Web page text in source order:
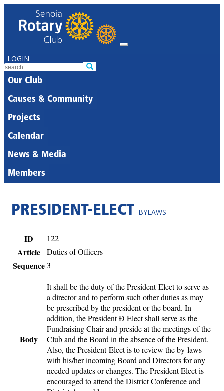
LOGIN
Our Club
Causes & Community
Projects
Calendar
News & Media
Members
PRESIDENT-ELECT BYLAWS
ID 122
Article Duties of Officers
Sequence3
Body
It shall be the duty of the President-Elect to serve as
a director and to perform such other duties as may
be prescribed by the president or the board. In
addition, the President Ð Elect shall serve as the
Fundraising Chair and preside at the meetings of the
Club and the Board in the absence of the President.
Also, the President-Elect is to review the by-laws
with his/her incoming Board and Directors for any
needed updates or changes. The President Elect is
encouraged to attend the District Conference and